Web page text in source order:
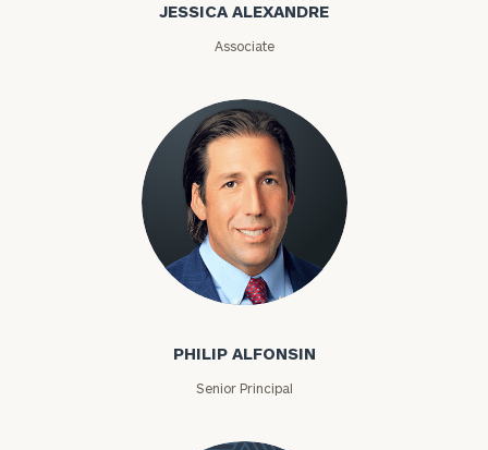
JESSICA ALEXANDRE
Associate
Philip Alfonsin
PHILIP ALFONSIN
Senior Principal